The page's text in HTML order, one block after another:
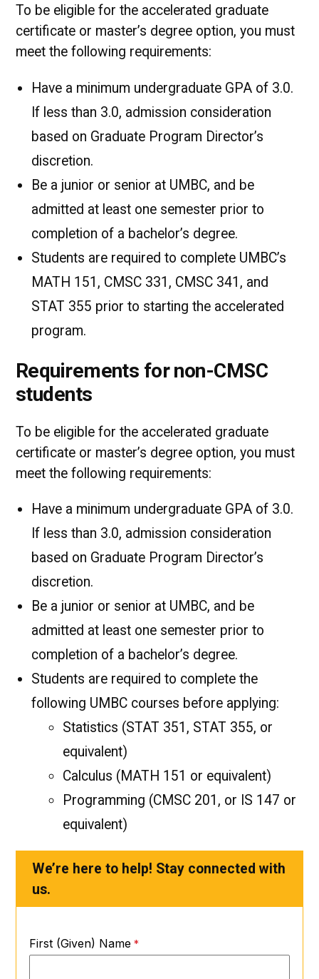
To be eligible for the accelerated graduate
certificate or master’s degree option, you must
meet the following requirements:
Have a minimum undergraduate GPA of 3.0.
If less than 3.0, admission consideration
based on Graduate Program Director’s
discretion.
Be a junior or senior at UMBC, and be
admitted at least one semester prior to
completion of a bachelor’s degree.
Students are required to complete UMBC’s
MATH 151, CMSC 331, CMSC 341, and
STAT 355 prior to starting the accelerated
program.
Requirements for non-CMSC
students
To be eligible for the accelerated graduate
certificate or master’s degree option, you must
meet the following requirements:
Have a minimum undergraduate GPA of 3.0.
If less than 3.0, admission consideration
based on Graduate Program Director’s
discretion.
Be a junior or senior at UMBC, and be
admitted at least one semester prior to
completion of a bachelor’s degree.
Students are required to complete the
following UMBC courses before applying:
Statistics (STAT 351, STAT 355, or
equivalent)
Calculus (MATH 151 or equivalent)
Programming (CMSC 201, or IS 147 or
equivalent)
We’re here to help! Stay connected with
us.
First (Given) Name